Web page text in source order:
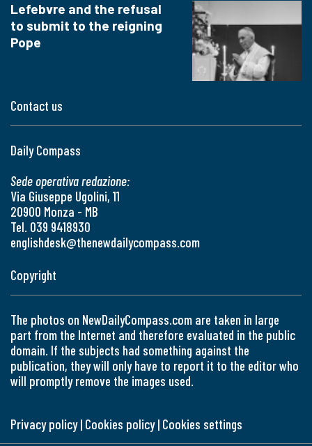
Contact us
Daily Compass
Sede operativa redazione:
Via Giuseppe Ugolini, 11
20900 Monza - MB
Tel. 039 9418930
englishdesk@thenewdailycompass.com
Lefebvre and the refusal
to submit to the reigning
Pope
Copyright
The photos on NewDailyCompass.com are taken in large
part from the Internet and therefore evaluated in the public
domain. If the subjects had something against the
publication, they will only have to report it to the editor who
will promptly remove the images used.
Privacy policy| Cookies policy| Cookies settings